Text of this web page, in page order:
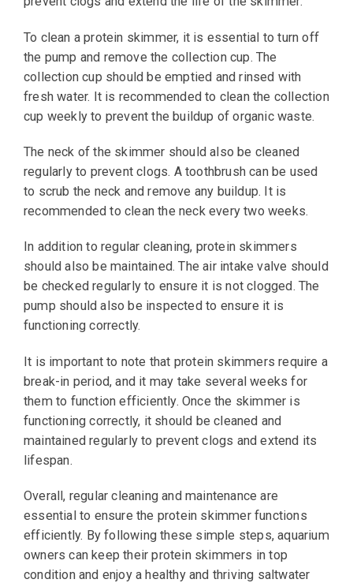
To clean a protein skimmer, it is essential to turn off
the pump and remove the collection cup. The
collection cup should be emptied and rinsed with
fresh water. It is recommended to clean the collection
cup weekly to prevent the buildup of organic waste.
The neck of the skimmer should also be cleaned
regularly to prevent clogs. A toothbrush can be used
to scrub the neck and remove any buildup. It is
recommended to clean the neck every two weeks.
In addition to regular cleaning, protein skimmers
should also be maintained. The air intake valve should
be checked regularly to ensure it is not clogged. The
pump should also be inspected to ensure it is
functioning correctly.
It is important to note that protein skimmers require a
break-in period, and it may take several weeks for
them to function efficiently. Once the skimmer is
functioning correctly, it should be cleaned and
maintained regularly to prevent clogs and extend its
lifespan.
Overall, regular cleaning and maintenance are
essential to ensure the protein skimmer functions
efficiently. By following these simple steps, aquarium
owners can keep their protein skimmers in top
condition and enjoy a healthy and thriving saltwater